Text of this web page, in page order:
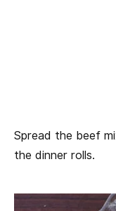
Spread the beef
the dinner rolls.